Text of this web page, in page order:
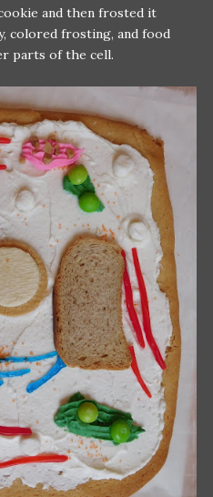
and then frosted it
colored frosting, and food
parts of the cell.